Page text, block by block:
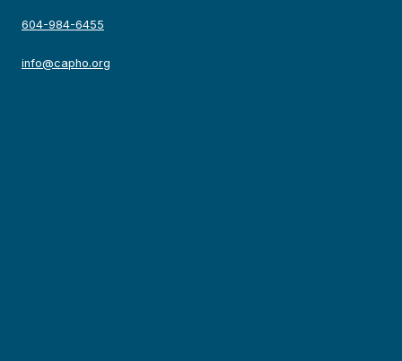
604-984-6455
info@capho.org